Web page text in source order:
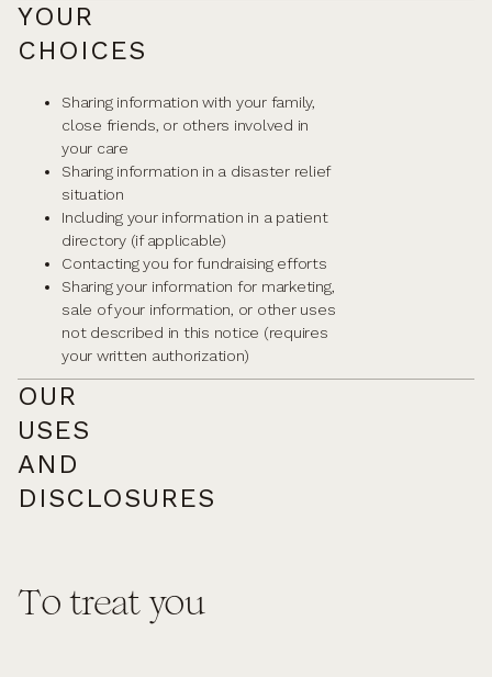
YOUR
CHOICES
Sharing information with your family,
close friends, or others involved in
your care
Sharing information in a disaster relief
situation
Including your information in a patient
directory (if applicable)
Contacting you for fundraising efforts
Sharing your information for marketing,
sale of your information, or other uses
not described in this notice (requires
your written authorization)
OUR
USES
AND
DISCLOSURES
To treat you